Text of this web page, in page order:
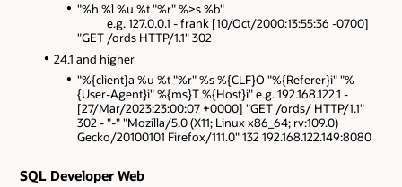
"%h %l %u %t "%r" %>s %b"
e.g. 127.0.0.1 - frank [10/Oct/2000:13:55:36 -0700]
"GET /ords HTTP/1.1" 302
24.1 and higher
"%{client}a %u %t "%r" %s %{CLF}O "%{Referer}i" "%
{User-Agent}i" %{ms}T %{Host}i" e.g. 192.168.122.1 -
[27/Mar/2023:23:00:07 +0000] "GET /ords/ HTTP/1.1"
302 - "-" "Mozilla/5.0 (X11; Linux x86_64; rv:109.0)
Gecko/20100101 Firefox/111.0" 132 192.168.122.149:8080
SQL Developer Web